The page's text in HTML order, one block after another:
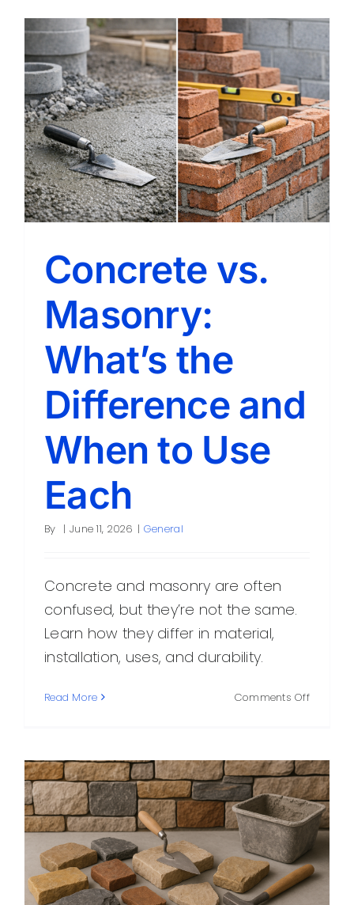
A
Practical
Guide
to
Timeless
Building
Concrete vs.
Masonry:
What’s the
Difference and
When to Use
Each
By | June 11, 2026 | General
Concrete and masonry are often
confused, but they’re not the same.
Learn how they differ in material,
installation, uses, and durability.
Read More Comments Offon
What’s
the
and
When
to
Use
Each